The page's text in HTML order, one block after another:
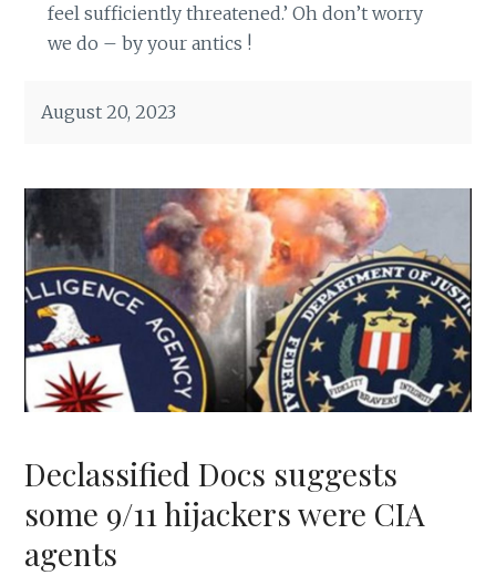
feel sufficiently threatened.’ Oh don’t worry
we do – by your antics !
August 20, 2023
Declassified Docs suggests
some 9/11 hijackers were CIA
agents